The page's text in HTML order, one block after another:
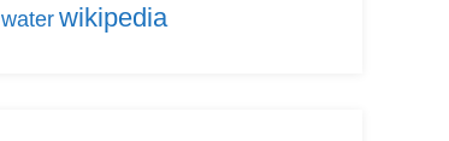
water wikipedia